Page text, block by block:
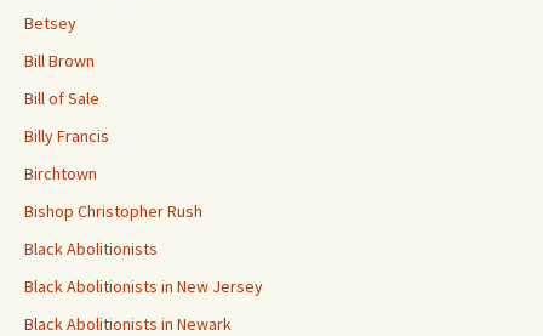
Betsey
Bill Brown
Bill of Sale
Billy Francis
Birchtown
Bishop Christopher Rush
Black Abolitionists
Black Abolitionists in New Jersey
Black Abolitionists in Newark